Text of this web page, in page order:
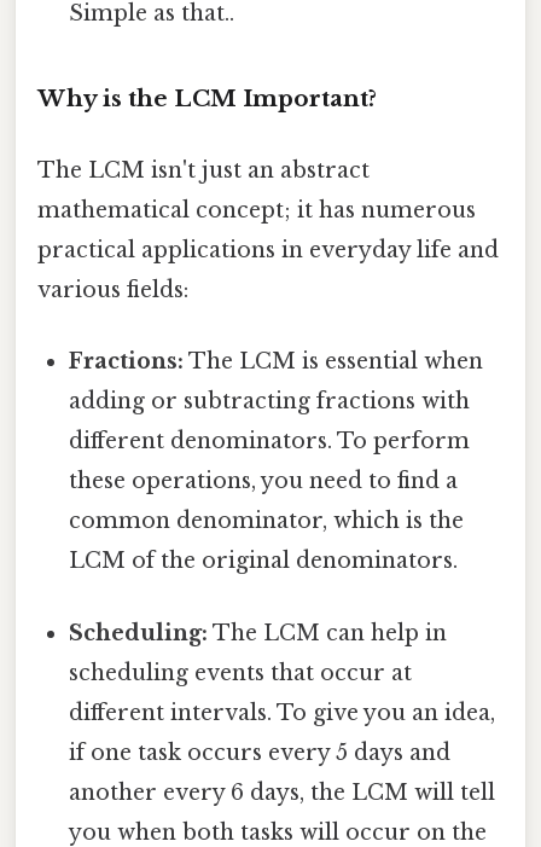
Simple as that..
Why is the LCM Important?
The LCM isn't just an abstract
mathematical concept; it has numerous
practical applications in everyday life and
various fields:
Fractions: The LCM is essential when
adding or subtracting fractions with
different denominators. To perform
these operations, you need to find a
common denominator, which is the
LCM of the original denominators.
Scheduling: The LCM can help in
scheduling events that occur at
different intervals. To give you an idea,
if one task occurs every 5 days and
another every 6 days, the LCM will tell
you when both tasks will occur on the